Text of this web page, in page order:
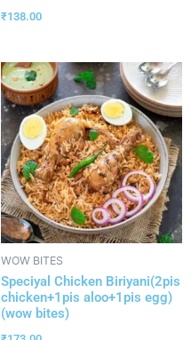
₹138.00
WOW BITES
Speciyal Chicken Biriyani(2pis
chicken+1pis aloo+1pis egg)
(wow bites)